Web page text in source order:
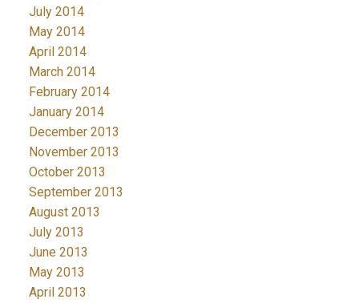
July 2014
May 2014
April 2014
March 2014
February 2014
January 2014
December 2013
November 2013
October 2013
September 2013
August 2013
July 2013
June 2013
May 2013
April 2013